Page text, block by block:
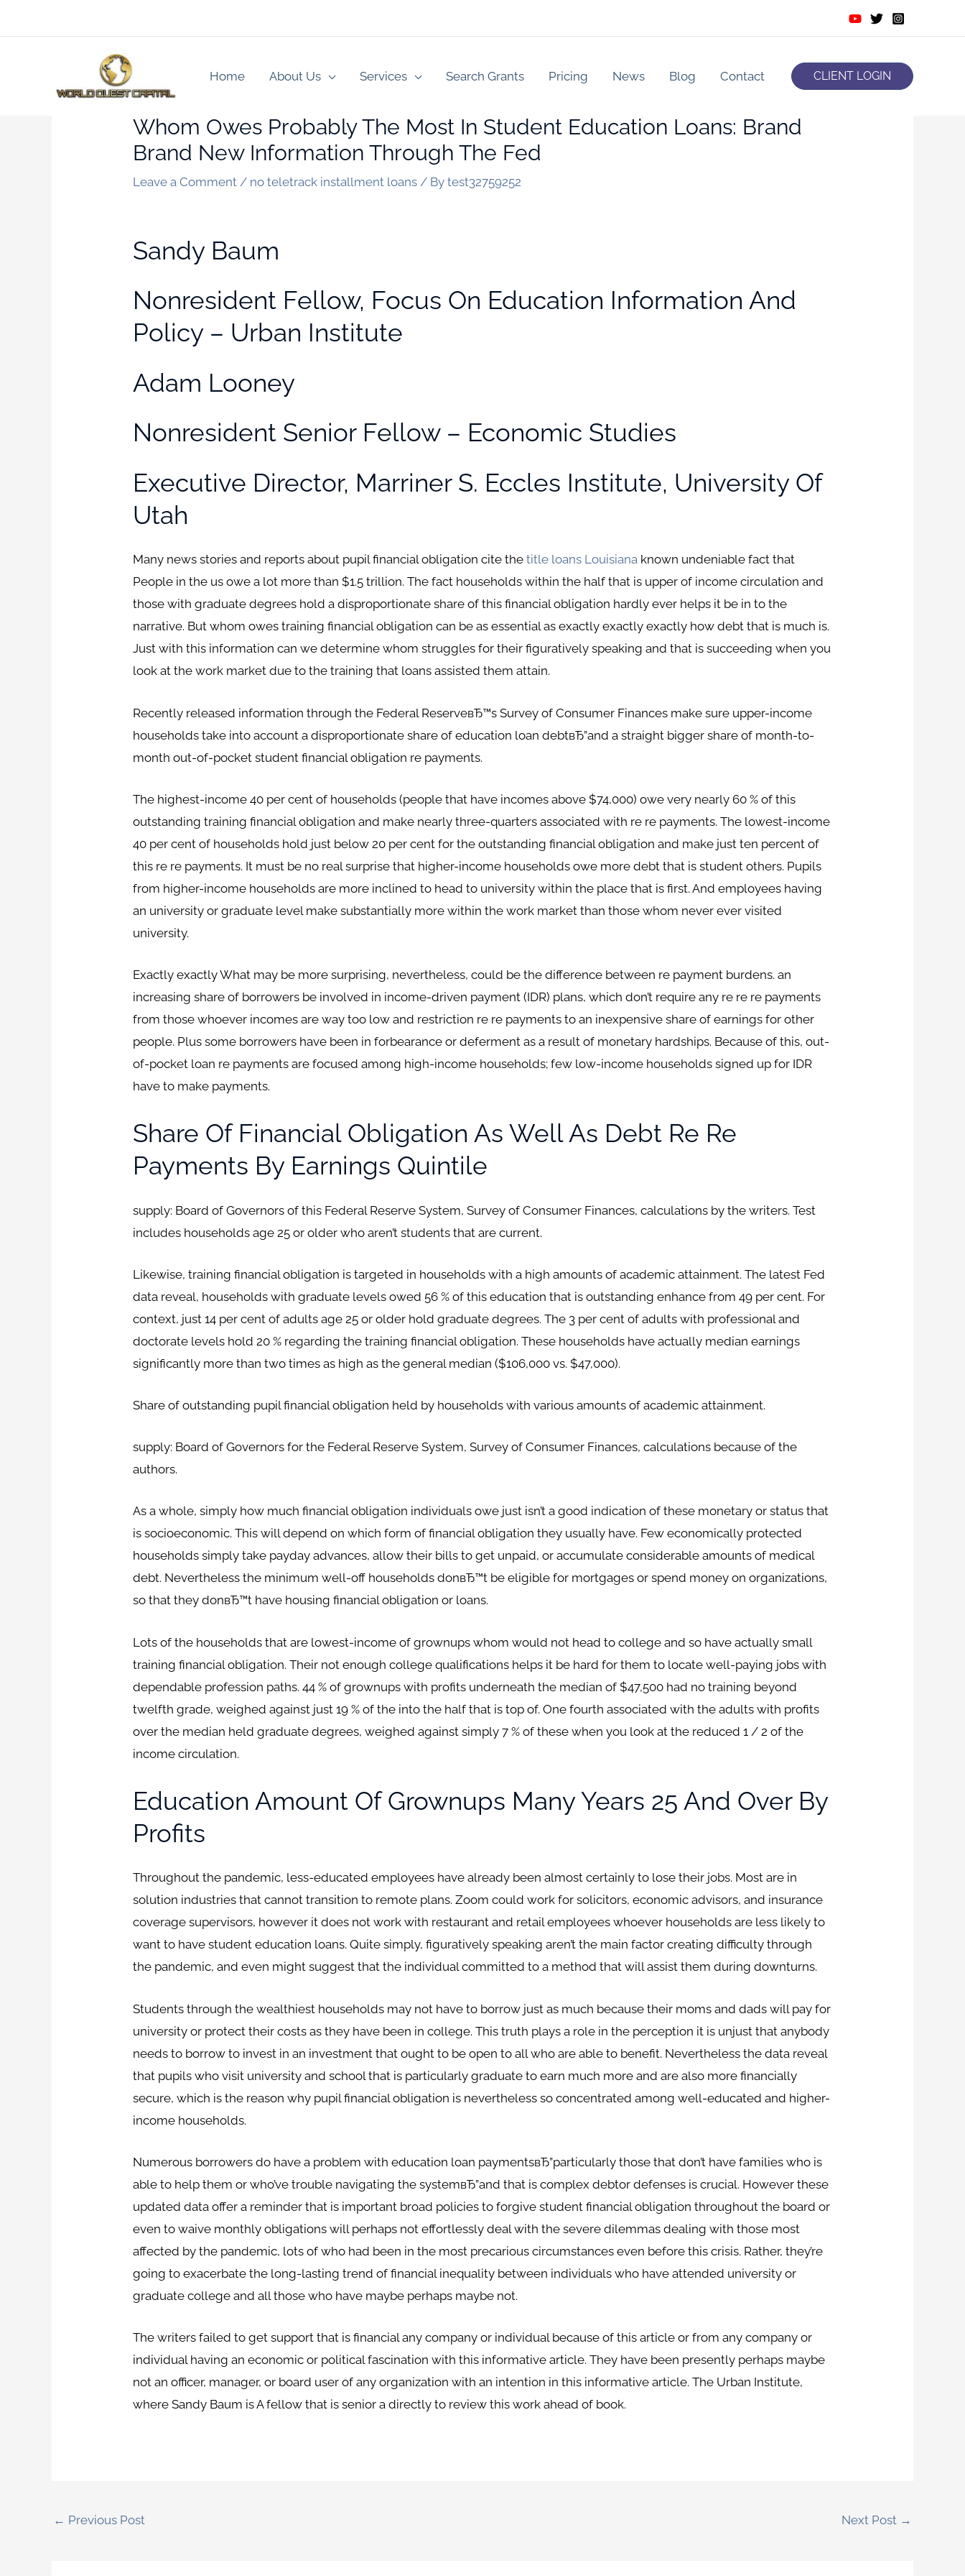
to
Home
About Us Services Search Grants Pricing News Blog Contact CLIENT LOGIN
Whom Owes Probably The Most In Student Education Loans: Brand
Brand New Information Through The Fed
Leave a Comment / no teletrack installment loans / Bytest32759252
Sandy Baum
Nonresident Fellow, Focus On Education Information And
Policy – Urban Institute
Adam Looney
Nonresident Senior Fellow – Economic Studies
Executive Director, Marriner S. Eccles Institute, University Of
Utah
Many news stories and reports about pupil financial obligation cite thetitle loans Louisiana known undeniable fact that
People in the us owe a lot more than $1.5 trillion. The fact households within the half that is upper of income circulation and
those with graduate degrees hold a disproportionate share of this financial obligation hardly ever helps it be in to the
narrative. But whom owes training financial obligation can be as essential as exactly exactly exactly how debt that is much is.
Just with this information can we determine whom struggles for their figuratively speaking and that is succeeding when you
look at the work market due to the training that loans assisted them attain.
Recently released information through the Federal ReserveвЂ™s Survey of Consumer Finances make sure upper-income
households take into account a disproportionate share of education loan debtвЂ”and a straight bigger share of month-to-
month out-of-pocket student financial obligation re payments.
The highest-income 40 per cent of households (people that have incomes above $74,000) owe very nearly 60 % of this
outstanding training financial obligation and make nearly three-quarters associated with re re payments. The lowest-income
40 per cent of households hold just below 20 per cent for the outstanding financial obligation and make just ten percent of
this re re payments. It must be no real surprise that higher-income households owe more debt that is student others. Pupils
from higher-income households are more inclined to head to university within the place that is first. And employees having
an university or graduate level make substantially more within the work market than those whom never ever visited
university.
Exactly exactly What may be more surprising, nevertheless, could be the difference between re payment burdens. an
increasing share of borrowers be involved in income-driven payment (IDR) plans, which don’t require any re re re payments
from those whoever incomes are way too low and restriction re re payments to an inexpensive share of earnings for other
people. Plus some borrowers have been in forbearance or deferment as a result of monetary hardships. Because of this, out-
of-pocket loan re payments are focused among high-income households; few low-income households signed up for IDR
have to make payments.
Share Of Financial Obligation As Well As Debt Re Re
Payments By Earnings Quintile
supply: Board of Governors of this Federal Reserve System, Survey of Consumer Finances, calculations by the writers. Test
includes households age 25 or older who aren’t students that are current.
Likewise, training financial obligation is targeted in households with a high amounts of academic attainment. The latest Fed
data reveal, households with graduate levels owed 56 % of this education that is outstanding enhance from 49 per cent. For
context, just 14 per cent of adults age 25 or older hold graduate degrees. The 3 per cent of adults with professional and
doctorate levels hold 20 % regarding the training financial obligation. These households have actually median earnings
significantly more than two times as high as the general median ($106,000 vs. $47,000).
Share of outstanding pupil financial obligation held by households with various amounts of academic attainment.
supply: Board of Governors for the Federal Reserve System, Survey of Consumer Finances, calculations because of the
authors.
As a whole, simply how much financial obligation individuals owe just isn’t a good indication of these monetary or status that
is socioeconomic. This will depend on which form of financial obligation they usually have. Few economically protected
households simply take payday advances, allow their bills to get unpaid, or accumulate considerable amounts of medical
debt. Nevertheless the minimum well-off households donвЂ™t be eligible for mortgages or spend money on organizations,
so that they donвЂ™t have housing financial obligation or loans.
Lots of the households that are lowest-income of grownups whom would not head to college and so have actually small
training financial obligation. Their not enough college qualifications helps it be hard for them to locate well-paying jobs with
dependable profession paths. 44 % of grownups with profits underneath the median of $47,500 had no training beyond
twelfth grade, weighed against just 19 % of the into the half that is top of. One fourth associated with the adults with profits
over the median held graduate degrees, weighed against simply 7 % of these when you look at the reduced 1 / 2 of the
income circulation.
Education Amount Of Grownups Many Years 25 And Over By
Profits
Throughout the pandemic, less-educated employees have already been almost certainly to lose their jobs. Most are in
solution industries that cannot transition to remote plans. Zoom could work for solicitors, economic advisors, and insurance
coverage supervisors, however it does not work with restaurant and retail employees whoever households are less likely to
want to have student education loans. Quite simply, figuratively speaking aren’t the main factor creating difficulty through
the pandemic, and even might suggest that the individual committed to a method that will assist them during downturns.
Students through the wealthiest households may not have to borrow just as much because their moms and dads will pay for
university or protect their costs as they have been in college. This truth plays a role in the perception it is unjust that anybody
needs to borrow to invest in an investment that ought to be open to all who are able to benefit. Nevertheless the data reveal
that pupils who visit university and school that is particularly graduate to earn much more and are also more financially
secure, which is the reason why pupil financial obligation is nevertheless so concentrated among well-educated and higher-
income households.
Numerous borrowers do have a problem with education loan paymentsвЂ”particularly those that don’t have families who is
able to help them or who’ve trouble navigating the systemвЂ”and that is complex debtor defenses is crucial. However these
updated data offer a reminder that is important broad policies to forgive student financial obligation throughout the board or
even to waive monthly obligations will perhaps not effortlessly deal with the severe dilemmas dealing with those most
affected by the pandemic, lots of who had been in the most precarious circumstances even before this crisis. Rather, they’re
going to exacerbate the long-lasting trend of financial inequality between individuals who have attended university or
graduate college and all those who have maybe perhaps maybe not.
The writers failed to get support that is financial any company or individual because of this article or from any company or
individual having an economic or political fascination with this informative article. They have been presently perhaps maybe
not an officer, manager, or board user of any organization with an intention in this informative article. The Urban Institute,
where Sandy Baum is A fellow that is senior a directly to review this work ahead of book.
← Previous Post Next Post →